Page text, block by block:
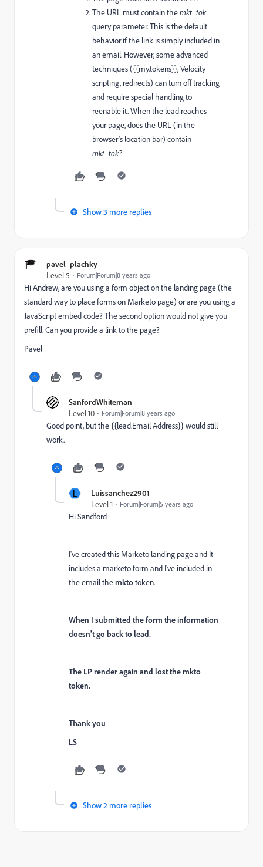
The URL must contain themkt_tok
query parameter. This is the default
behavior if the link is simply included in
an email. However, some advanced
techniques ({{my.tokens}}, Velocity
scripting, redirects) can turn off tracking
and require special handling to
reenable it. When the lead reaches
your page, does the URL (in the
browser's location bar) contain
mkt_tok?
Show 3 more replies
pavel_plachky
Level 5
Forum|Forum|8 years ago
Hi Andrew, are you using a form object on the landing page (the
standard way to place forms on Marketo page) or are you using a
JavaScript embed code? The second option would not give you
prefill. Can you provide a link to the page?
Pavel
SanfordWhiteman
Level 10
Forum|Forum|8 years ago
Good point, but the {{lead.Email Address}} would still
work.
L
Luissanchez2901
Level 1
Forum|Forum|5 years ago
Hi Sandford
I've created this Marketo landing page and It
includes a marketo form and I've included in
the email themktotoken.
When I submitted the form the information
doesn't go back to lead.
The LP render again and lost the mkto
token.
Thank you
LS
Show 2 more replies